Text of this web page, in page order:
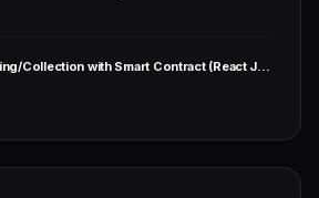
Bithu - NFT Minting/Collection with Smart Contract (React JS+Solidity)